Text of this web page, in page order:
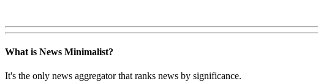
What is News Minimalist?
It's the only news aggregator that ranks news by significance.